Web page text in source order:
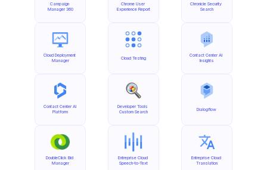
Campaign
Manager 360
Cloud Deployment
Manager
Contact Center AI
Platform
DoubleClick Bid
Manager
Chrome User
Experience Report
Cloud Testing
Developer Tools
Custom Search
Entreprise Cloud
Speech-to-Text
Chronicle Security
Search
Contact Center AI
Insights
Dialogflow
Entreprise Cloud
Translation